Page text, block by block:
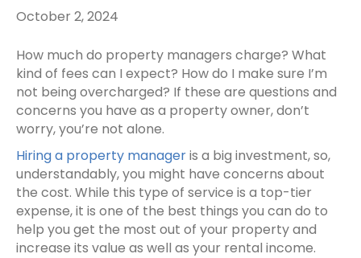
October 2, 2024
How much do property managers charge? What
kind of fees can I expect? How do I make sure I’m
not being overcharged? If these are questions and
concerns you have as a property owner, don’t
worry, you’re not alone.
Hiring a property manageris a big investment, so,
understandably, you might have concerns about
the cost. While this type of service is a top-tier
expense, it is one of the best things you can do to
help you get the most out of your property and
increase its value as well as your rental income.